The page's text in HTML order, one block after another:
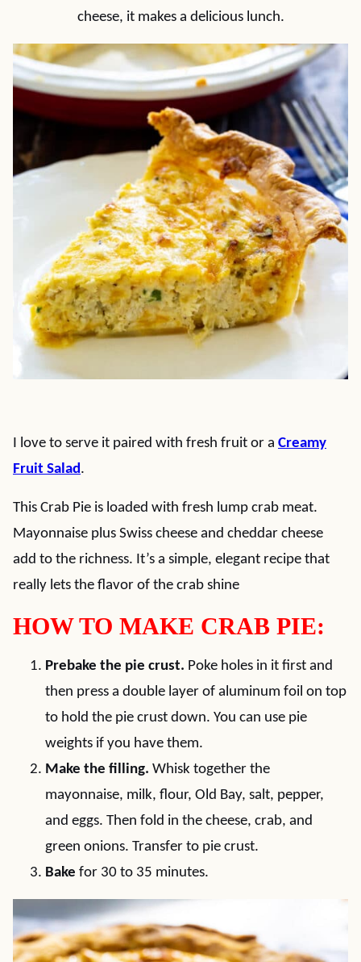
cheese, it makes a delicious lunch.
I love to serve it paired with fresh fruit or a Creamy
Fruit Salad.
This Crab Pie is loaded with fresh lump crab meat.
Mayonnaise plus Swiss cheese and cheddar cheese
add to the richness. It’s a simple, elegant recipe that
really lets the flavor of the crab shine
HOW TO MAKE CRAB PIE:
Prebake the pie crust. Poke holes in it first and
then press a double layer of aluminum foil on top
to hold the pie crust down. You can use pie
weights if you have them.
Make the filling. Whisk together the
mayonnaise, milk, flour, Old Bay, salt, pepper,
and eggs. Then fold in the cheese, crab, and
green onions. Transfer to pie crust.
Bake for 30 to 35 minutes.